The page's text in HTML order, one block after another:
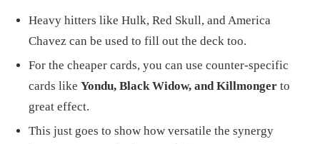
Heavy hitters like Hulk, Red Skull, and America
Chavez can be used to fill out the deck too.
For the cheaper cards, you can use counter-specific
cards like Yondu, Black Widow, and Killmonger to
great effect.
This just goes to show how versatile the synergy